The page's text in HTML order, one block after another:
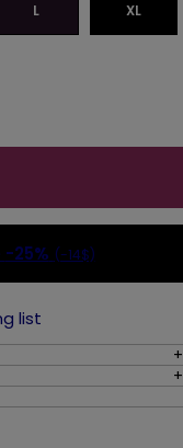
L XL
-25% (-14$)
list